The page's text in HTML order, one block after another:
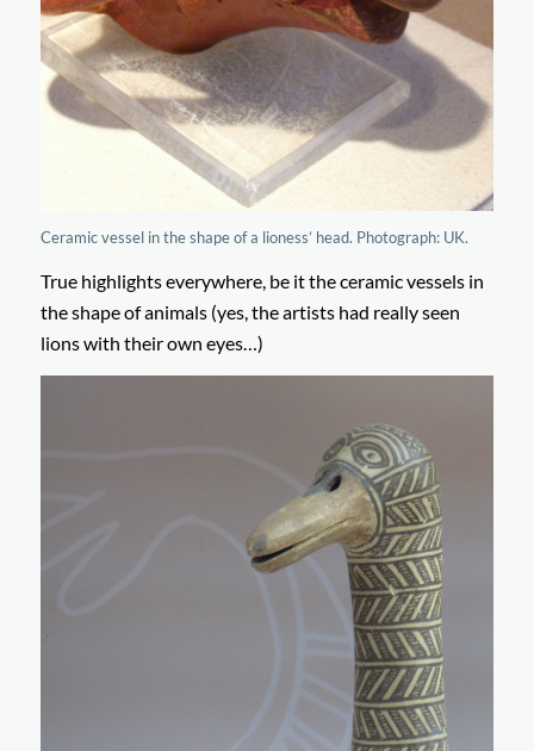
Ceramic vessel in the shape of a lioness’ head. Photograph: UK.
True highlights everywhere, be it the ceramic vessels in
the shape of animals (yes, the artists had really seen
lions with their own eyes…)